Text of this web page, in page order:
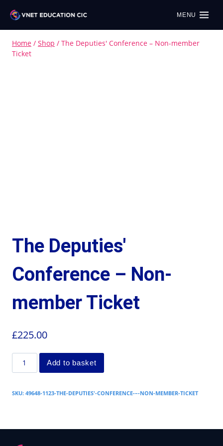
MENU
Home / Shop / The Deputies' Conference – Non-member
Ticket
The Deputies'
Conference – Non-
member Ticket
£225.00
Add to basket
SKU: 49648-1123-THE-DEPUTIES'-CONFERENCE-–-NON-MEMBER-TICKET